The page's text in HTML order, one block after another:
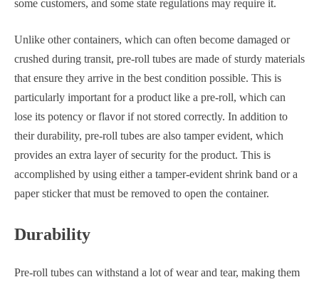
some customers, and some state regulations may require it.
Unlike other containers, which can often become damaged or
crushed during transit, pre-roll tubes are made of sturdy materials
that ensure they arrive in the best condition possible. This is
particularly important for a product like a pre-roll, which can
lose its potency or flavor if not stored correctly. In addition to
their durability, pre-roll tubes are also tamper evident, which
provides an extra layer of security for the product. This is
accomplished by using either a tamper-evident shrink band or a
paper sticker that must be removed to open the container.
Durability
Pre-roll tubes can withstand a lot of wear and tear, making them